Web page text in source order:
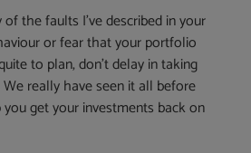
the faults I’ve described in your
or fear that your portfolio
to plan, don’t delay in taking
really have seen it all before
get your investments back on